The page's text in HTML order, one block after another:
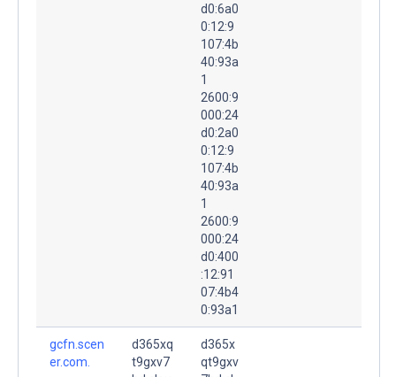
d0:6a0
0:12:9
107:4b
40:93a
1
2600:9
000:24
d0:2a0
0:12:9
107:4b
40:93a
1
2600:9
000:24
d0:400
:12:91
07:4b4
0:93a1
gcfn.scen
er.com.
d365xq
t9gxv7
d365x
qt9gxv